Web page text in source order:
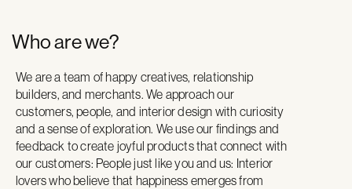
Who are we?
We are a team of happy creatives, relationship
builders, and merchants. We approach our
customers, people, and interior design with curiosity
and a sense of exploration. We use our findings and
feedback to create joyful products that connect with
our customers: People just like you and us: Interior
lovers who believe that happiness emerges from